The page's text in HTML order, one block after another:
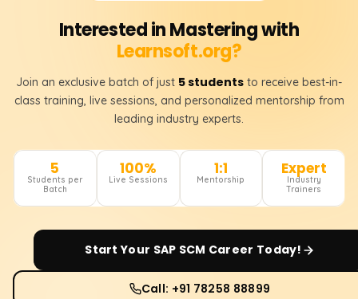
Interested in Mastering with
Learnsoft.org?
Join an exclusive batch of just 5 students to receive best-in-
class training, live sessions, and personalized mentorship from
leading industry experts.
5
Students per
Batch
100%
Live Sessions
1:1
Mentorship
Expert
Industry
Trainers
Start Your SAP SCM Career Today!
Call: +91 78258 88899